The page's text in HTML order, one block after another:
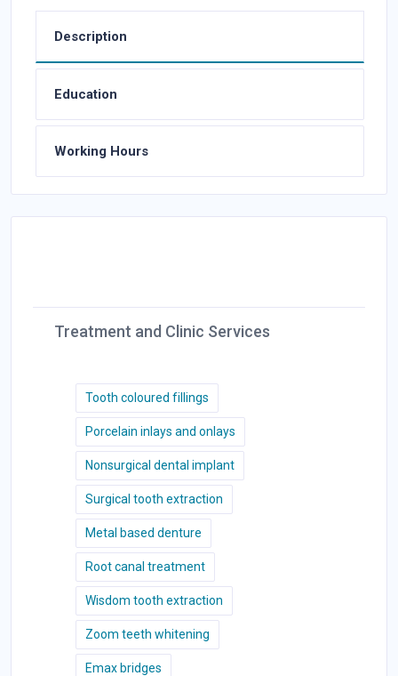
Description
Education
Working Hours
Treatment and Clinic Services
Tooth coloured fillings
Porcelain inlays and onlays
Nonsurgical dental implant
Surgical tooth extraction
Metal based denture
Root canal treatment
Wisdom tooth extraction
Zoom teeth whitening
Emax bridges